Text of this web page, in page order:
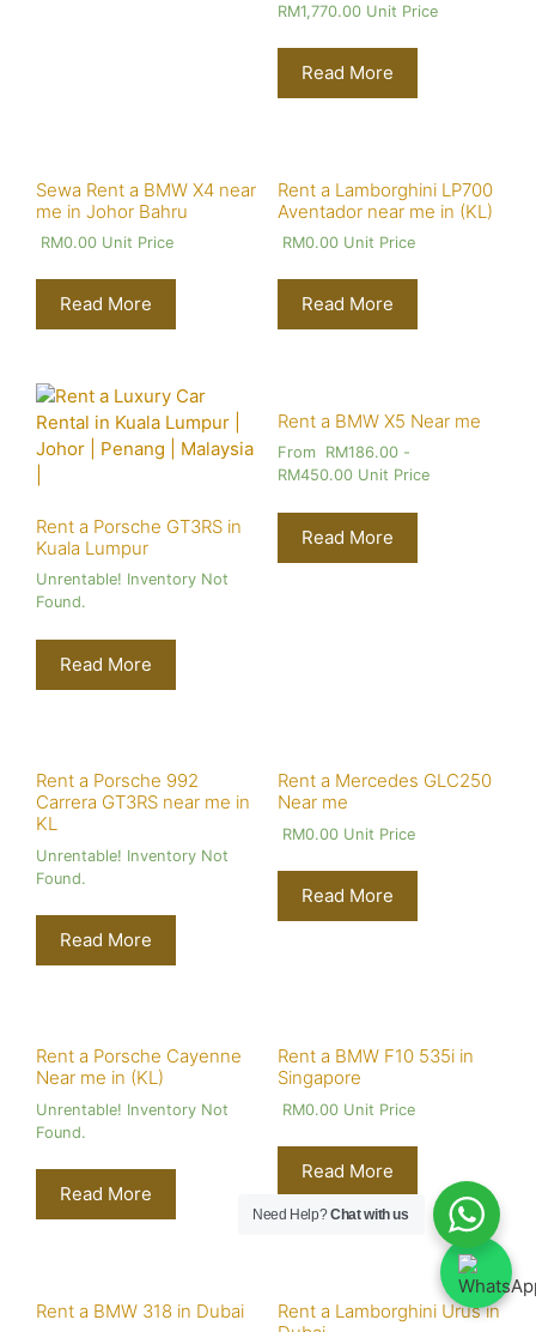
RM1,770.00Unit Price
Read More
Sewa Rent a BMW X4 near
me in Johor Bahru
RM0.00 Unit Price
Read More
Rent a Lamborghini LP700
Aventador near me in (KL)
RM0.00Unit Price
Read More
Rent a Porsche GT3RS in
Kuala Lumpur
Unrentable! Inventory Not
Found.
Read More
Rent a BMW X5 Near me
From RM186.00-
RM450.00Unit Price
Read More
Rent a Porsche 992
Carrera GT3RS near me in
KL
Unrentable! Inventory Not
Found.
Read More
Rent a Mercedes GLC250
Near me
RM0.00Unit Price
Read More
Rent a Porsche Cayenne
Near me in (KL)
Unrentable! Inventory Not
Found.
Read More
Rent a BMW F10 535i in
Singapore
RM0.00Unit Price
Read More
Rent a BMW 318 in Dubai
Rent a Lamborghini Urus in
Need Help?Chat with us